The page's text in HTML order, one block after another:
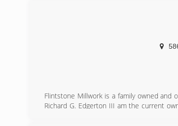
Flintstone Millwork is a family owned and
Richard G. Edgerton III am the current